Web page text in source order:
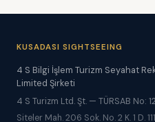
KUSADASI SIGHTSEEING
4 S Bilgi İşlem Turizm Seyahat
Limited Şirketi
4 S Turizm Ltd. Şt. — TÜRSAB No:
Siteler Mah. 206 Sok. No. 2 K. 1 D.